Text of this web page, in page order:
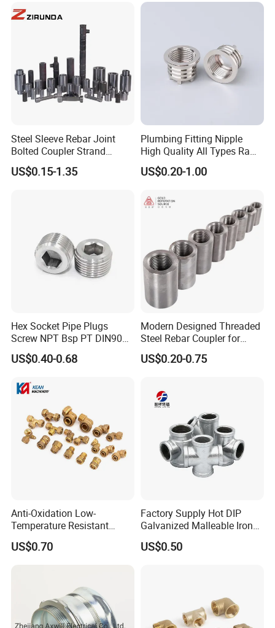
Company Profile
Steel Sleeve Rebar Joint
Bolted Coupler Strand
Connector Rebar Connector
Rebar Coupler
US$0.15-1.35
Plumbing Fitting Nipple
High Quality All Types Raw
Material PPR Bend Fittings
SUS Threaded Insert Nut for
Union
US$0.20-1.00
Hex Socket Pipe Plugs
Screw NPT Bsp PT DIN906
Stainless Steel Tapered Pipe
Oil Plug
US$0.40-0.68
Modern Designed Threaded
Steel Rebar Coupler for
Office Building Construction
Iron Material
US$0.20-0.75
Anti-Oxidation Low-
Temperature Resistant
Compression Brass Pex
Fitting for Kitchen
US$0.70
Factory Supply Hot DIP
Galvanized Malleable Iron
Pipe Fittings Tee
US$0.50